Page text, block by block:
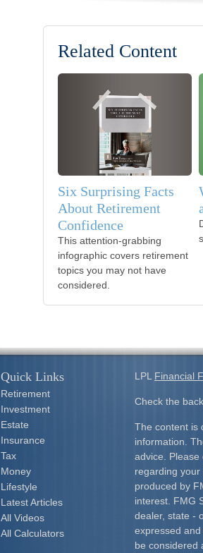
Related Content
Six Surprising Facts
About Retirement
Confidence
This attention-grabbing
infographic covers retirement
topics you may not have
considered.
LPL Financial
Check the
The content is
information.
advice.
regarding
produced by
interest. FMG
dealer, state -
expressed
be considered
Quick Links
Retirement
Investment
Estate
Insurance
Tax
Money
Lifestyle
Latest Articles
All Videos
All Calculators